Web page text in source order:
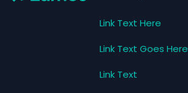
Link Text Here
Link Text Goes Here
Link Text